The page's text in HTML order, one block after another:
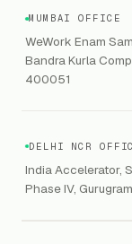
Public Offering of
Marine Insurance
Gaming Insurance
VAPT
DAST / SAST
ReLIQ
HIPAA
CCPA
CMMI
IRDAI Audit
RBI
GRC
Explore Gordon AI
MUMBAI OFFICE
WeWork Enam
Bandra Kurla
400051
DELHI NCR
India Accelerator,
Phase IV,